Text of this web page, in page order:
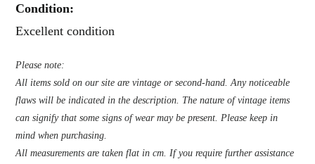
Condition:
Excellent condition
Please note:
All items sold on our site are vintage or second-hand. Any noticeable
flaws will be indicated in the description. The nature of vintage items
can signify that some signs of wear may be present. Please keep in
mind when purchasing.
All measurements are taken flat in cm. If you require further assistance